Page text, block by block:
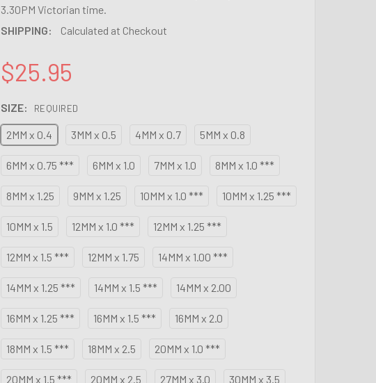
3.30PM Victorian time.
SHIPPING:
Calculated at Checkout
$25.95
SIZE: REQUIRED
2MM x 0.4 3MM x 0.5 4MM x 0.7 5MM x 0.8
6MM x 0.75 *** 6MM x 1.0 7MM x 1.0 8MM x 1.0 ***
8MM x 1.25 9MM x 1.25 10MM x 1.0 *** 10MM x 1.25 ***
10MM x 1.5 12MM x 1.0 *** 12MM x 1.25 ***
12MM x 1.5 *** 12MM x 1.75 14MM x 1.00 ***
14MM x 1.25 *** 14MM x 1.5 *** 14MM x 2.00
16MM x 1.25 *** 16MM x 1.5 *** 16MM x 2.0
18MM x 1.5 *** 18MM x 2.5 20MM x 1.0 ***
20MM x 1.5 *** 20MM x 2.5 27MM x 3.0 30MM x 3.5